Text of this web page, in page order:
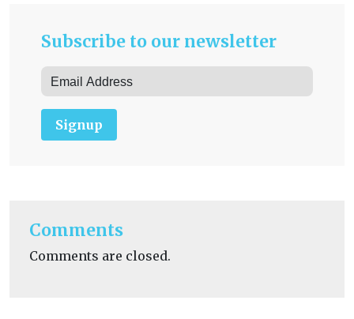
Subscribe to our newsletter
Signup
Comments
Comments are closed.